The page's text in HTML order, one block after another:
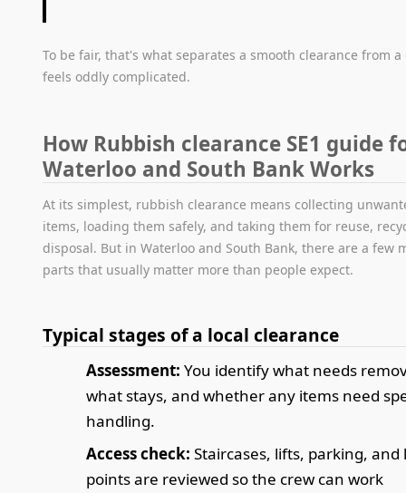
To be fair, that's what separates a smooth clearance from
feels oddly complicated.
How Rubbish clearance SE1 guide
Waterloo and South Bank Works
At its simplest, rubbish clearance means collecting
items, loading them safely, and taking them for reuse,
disposal. But in Waterloo and South Bank, there are a few
parts that usually matter more than people expect.
Typical stages of a local clearance
Assessment: You identify what needs
what stays, and whether any items need
handling.
Access check: Staircases, lifts, parking, and
points are reviewed so the crew can work